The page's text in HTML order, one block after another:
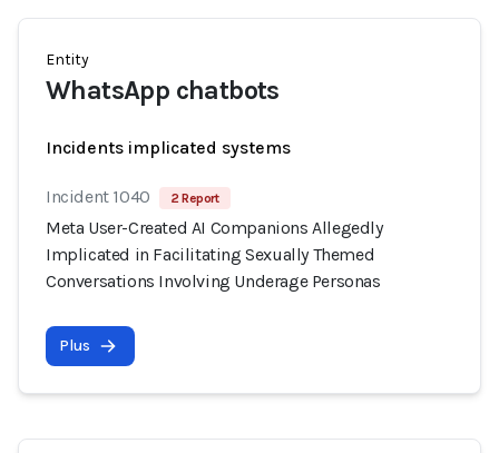
Entity
WhatsApp chatbots
Incidents implicated systems
Incident 1040 2 Report
Meta User-Created AI Companions Allegedly
Implicated in Facilitating Sexually Themed
Conversations Involving Underage Personas
Plus